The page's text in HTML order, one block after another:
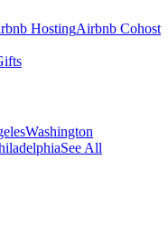
HostingAirbnb Cohost
Washington
See All